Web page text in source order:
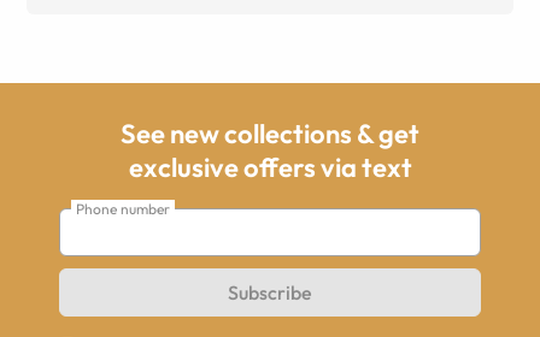
See new collections & get
exclusive offers via text
Phone number
Subscribe